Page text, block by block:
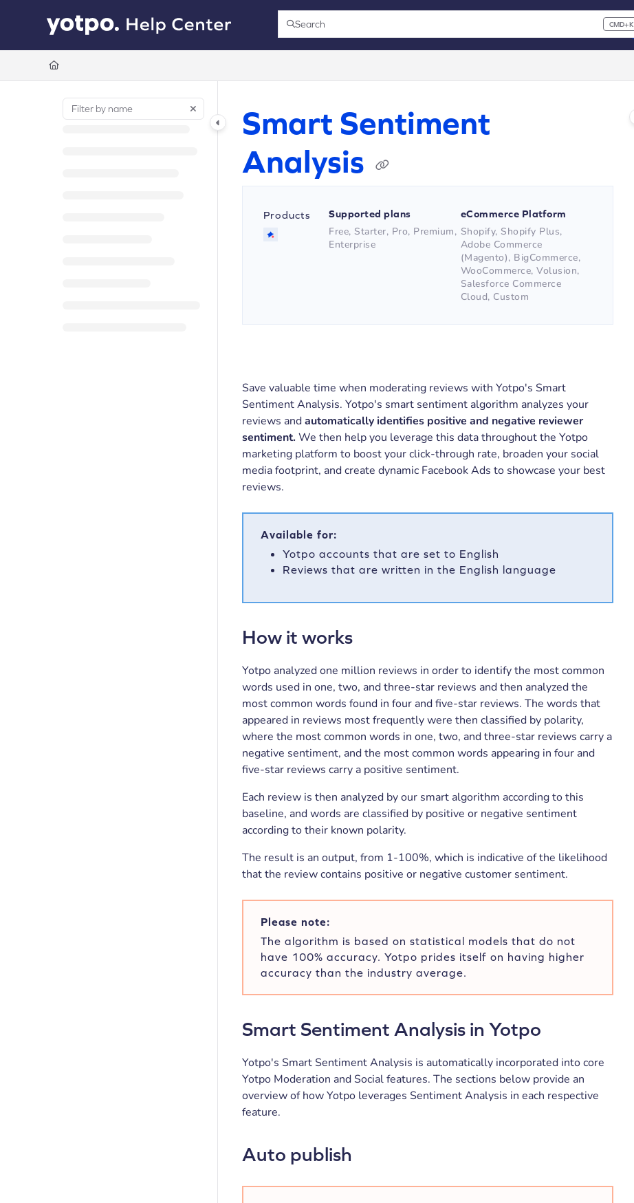
Documentation Index
Fetch the complete documentation index at:https://support.yotpo.com/llms.txt
Search CMD+K
Press CMD+K to open search
Smart Sentiment
Analysis
Products Supported plans
Free, Starter, Pro, Premium,
Enterprise
eCommerce Platform
Shopify, Shopify Plus,
Adobe Commerce
(Magento), BigCommerce,
WooCommerce, Volusion,
Salesforce Commerce
Cloud, Custom
Save valuable time when moderating reviews with Yotpo's Smart
Sentiment Analysis. Yotpo's smart sentiment algorithm analyzes your
reviews andautomatically identifies positive and negative reviewer
sentiment. We then help you leverage this data throughout the Yotpo
marketing platform to boost your click-through rate, broaden your social
media footprint, and create dynamic Facebook Ads to showcase your best
reviews.
Available for:
Yotpo accounts that are set to English
Reviews that are written in the English language
How it works
Yotpo analyzed one million reviews in order to identify the most common
words used in one, two, and three-star reviews and then analyzed the
most common words found in four and five-star reviews. The words that
appeared in reviews most frequently were then classified by polarity,
where the most common words in one, two, and three-star reviews carry a
negative sentiment, and the most common words appearing in four and
five-star reviews carry a positive sentiment.
Each review is then analyzed by our smart algorithm according to this
baseline, and words are classified by positive or negative sentiment
according to their known polarity.
The result is an output, from 1-100%, which is indicative of the likelihood
that the review contains positive or negative customer sentiment.
Please note:
The algorithm is based on statistical models that do not
have 100% accuracy. Yotpo prides itself on having higher
accuracy than the industry average.
Smart Sentiment Analysis in Yotpo
Yotpo's Smart Sentiment Analysis is automatically incorporated into core
Yotpo Moderation and Social features. The sections below provide an
overview of how Yotpo leverages Sentiment Analysis in each respective
feature.
Auto publish